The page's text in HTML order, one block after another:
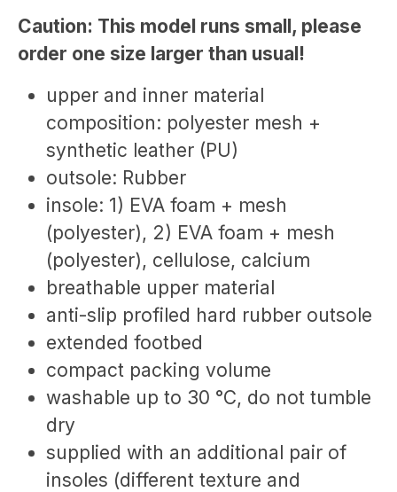
Caution: This model runs small, please
order one size larger than usual!
upper and inner material
composition: polyester mesh +
synthetic leather (PU)
outsole: Rubber
insole: 1) EVA foam + mesh
(polyester), 2) EVA foam + mesh
(polyester), cellulose, calcium
breathable upper material
anti-slip profiled hard rubber outsole
extended footbed
compact packing volume
washable up to 30 °C, do not tumble
dry
supplied with an additional pair of
insoles (different texture and